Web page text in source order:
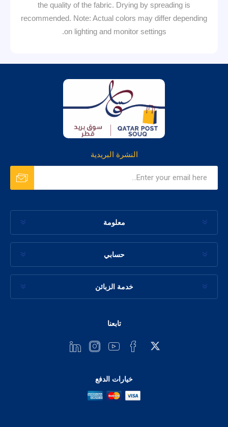
the quality of the fabric. Drying by spreading is
recommended. Note: Actual colors may differ depending
on lighting and monitor settings.
النشرة البريدية
معلومة
حسابي
خدمة الزبائن
تابعنا
خيارات الدفع